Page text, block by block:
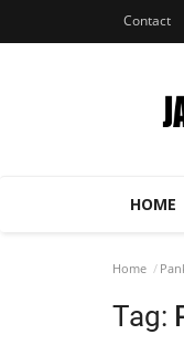
Contact
HOME
Home
Tag: